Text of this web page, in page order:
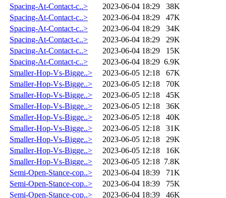
Spacing-At-Contact-c..>
2023-06-04 18:29
38K
Spacing-At-Contact-c..>
2023-06-04 18:29
47K
Spacing-At-Contact-c..>
2023-06-04 18:29
34K
Spacing-At-Contact-c..>
2023-06-04 18:29
29K
Spacing-At-Contact-c..>
2023-06-04 18:29
15K
Spacing-At-Contact-c..>
2023-06-04 18:29 6.9K
Smaller-Hop-Vs-Bigge..>
2023-06-05 12:18
67K
Smaller-Hop-Vs-Bigge..>
2023-06-05 12:18
70K
Smaller-Hop-Vs-Bigge..>
2023-06-05 12:18
45K
Smaller-Hop-Vs-Bigge..>
2023-06-05 12:18
36K
Smaller-Hop-Vs-Bigge..>
2023-06-05 12:18
40K
Smaller-Hop-Vs-Bigge..>
2023-06-05 12:18
31K
Smaller-Hop-Vs-Bigge..>
2023-06-05 12:18
29K
Smaller-Hop-Vs-Bigge..>
2023-06-05 12:18
16K
Smaller-Hop-Vs-Bigge..>
2023-06-05 12:18 7.8K
Semi-Open-Stance-cop..>
2023-06-04 18:39
71K
Semi-Open-Stance-cop..>
2023-06-04 18:39
75K
Semi-Open-Stance-cop..>
2023-06-04 18:39
46K